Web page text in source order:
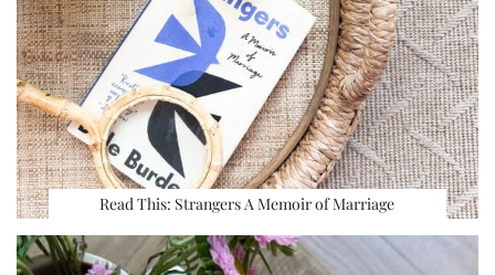
Read This: Strangers A Memoir of Marriage